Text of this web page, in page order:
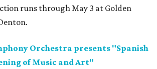
runs through May 3 at Golden
Orchestra presents "Spanish
of Music and Art"